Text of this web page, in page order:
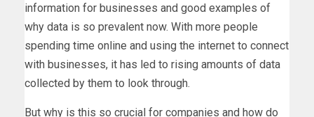
information for businesses and good examples of
why data is so prevalent now. With more people
spending time online and using the internet to connect
with businesses, it has led to rising amounts of data
collected by them to look through.
But why is this so crucial for companies and how do